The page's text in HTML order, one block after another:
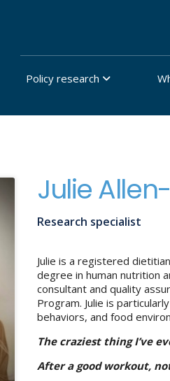
Policy research
Julie
Research specialist
Julie is a registered
degree in human nutrition
consultant and quality
Program. Julie is
behaviors, and food
The craziest thing I’ve
After a good workout,